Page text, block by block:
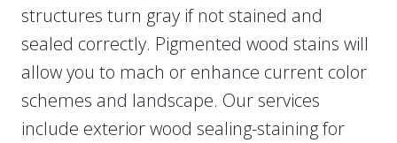
structures turn gray if not stained and
sealed correctly. Pigmented wood stains will
allow you to mach or enhance current color
schemes and landscape. Our services
include exterior wood sealing-staining for